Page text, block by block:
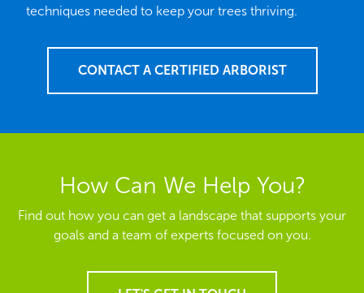
techniques needed to keep your trees thriving.
CONTACT A CERTIFIED ARBORIST
How Can We Help You?
Find out how you can get a landscape that supports your
goals and a team of experts focused on you.